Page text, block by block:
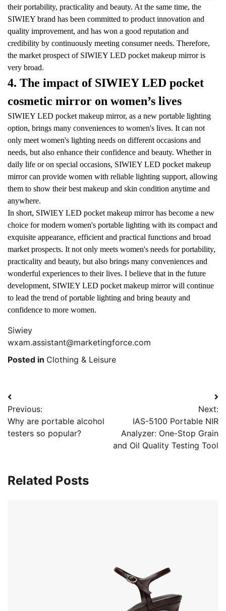
their portability, practicality and beauty. At the same time, the
SIWIEY brand has been committed to product innovation and
quality improvement, and has won a good reputation and
credibility by continuously meeting consumer needs. Therefore,
the market prospect of SIWIEY LED pocket makeup mirror is
very broad.
4. The impact of SIWIEY LED pocket
cosmetic mirror on women’s lives
SIWIEY LED pocket makeup mirror, as a new portable lighting
option, brings many conveniences to women's lives. It can not
only meet women's lighting needs on different occasions and
needs, but also enhance their confidence and beauty. Whether in
daily life or on special occasions, SIWIEY LED pocket makeup
mirror can provide women with reliable lighting support, allowing
them to show their best makeup and skin condition anytime and
anywhere.
In short, SIWIEY LED pocket makeup mirror has become a new
choice for modern women's portable lighting with its compact and
exquisite appearance, efficient and practical functions and broad
market prospects. It not only meets women's needs for portability,
practicality and beauty, but also brings many conveniences and
wonderful experiences to their lives. I believe that in the future
development, SIWIEY LED pocket makeup mirror will continue
to lead the trend of portable lighting and bring beauty and
confidence to more women.
Siwiey
wxam.assistant@marketingforce.com
Posted in Clothing & Leisure
Post
navigation
Previous:
Why are portable alcohol
testers so popular?
Next:
IAS-5100 Portable NIR
Analyzer: One-Stop Grain
and Oil Quality Testing Tool
Related Posts